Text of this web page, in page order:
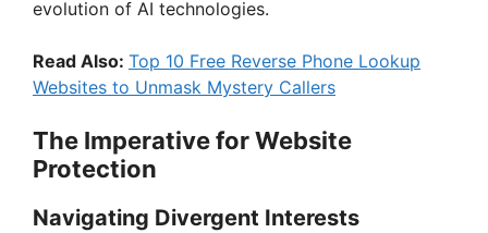
evolution of AI technologies.
Read Also: Top 10 Free Reverse Phone Lookup
Websites to Unmask Mystery Callers
The Imperative for Website
Protection
Navigating Divergent Interests